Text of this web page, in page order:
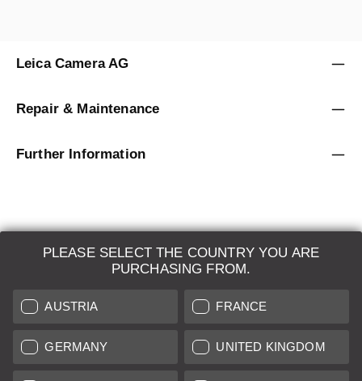
PLEASE SELECT THE COUNTRY YOU ARE
PURCHASING FROM.
AUSTRIA FRANCE
GERMANY UNITED KINGDOM
Leica Camera AG
Repair & Maintenance
Further Information
LEICA SYSTEMS
ESTIMATION
SEARCH REQUEST
AUCTION